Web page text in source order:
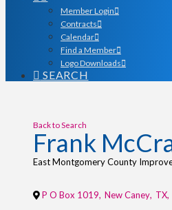
Member Login
Contracts
Calendar
Find a Member
Logo Downloads
SEARCH
Back to Search
Frank
East Montgomery County
P O Box 1019, New Caney, TX,